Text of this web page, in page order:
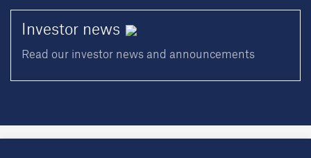
Investor news
Read our investor news and announcements